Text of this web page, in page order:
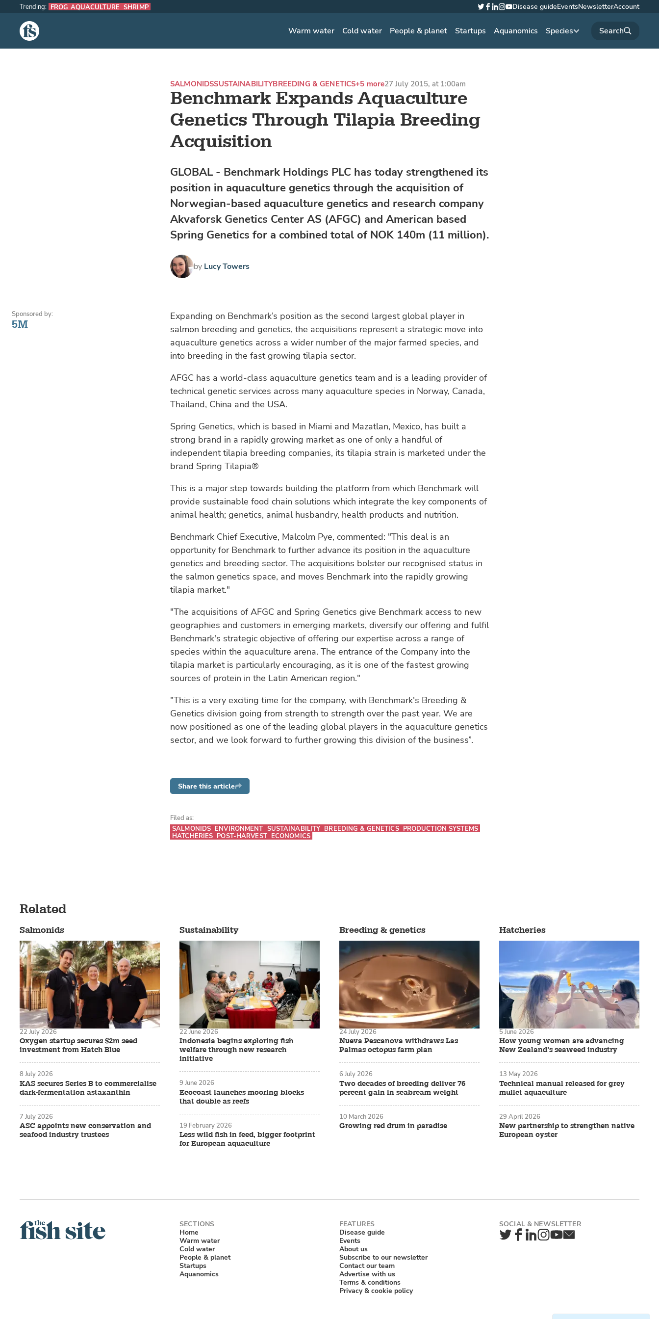
The Fish Site Warm water Cold water People & planet Startups Aquanomics Species
Twitter
Facebook
LinkedIn
Instagram
YouTube
Disease guideEventsNewsletterAccount
Trending: FROG AQUACULTURE SHRIMP
Benchmark Expands Aquaculture
Genetics Through Tilapia Breeding
Acquisition
SALMONIDSSUSTAINABILITYBREEDING & GENETICS+5 more27 July 2015, at 1:00am
GLOBAL - Benchmark Holdings PLC has today strengthened its
position in aquaculture genetics through the acquisition of
Norwegian-based aquaculture genetics and research company
Akvaforsk Genetics Center AS (AFGC) and American based
Spring Genetics for a combined total of NOK 140m (11 million).
by Lucy Towers
Expanding on Benchmark’s position as the second largest global player in
salmon breeding and genetics, the acquisitions represent a strategic move into
aquaculture genetics across a wider number of the major farmed species, and
into breeding in the fast growing tilapia sector.
AFGC has a world-class aquaculture genetics team and is a leading provider of
technical genetic services across many aquaculture species in Norway, Canada,
Thailand, China and the USA.
Spring Genetics, which is based in Miami and Mazatlan, Mexico, has built a
strong brand in a rapidly growing market as one of only a handful of
independent tilapia breeding companies, its tilapia strain is marketed under the
brand Spring Tilapia®
This is a major step towards building the platform from which Benchmark will
provide sustainable food chain solutions which integrate the key components of
animal health; genetics, animal husbandry, health products and nutrition.
Benchmark Chief Executive, Malcolm Pye, commented: "This deal is an
opportunity for Benchmark to further advance its position in the aquaculture
genetics and breeding sector. The acquisitions bolster our recognised status in
the salmon genetics space, and moves Benchmark into the rapidly growing
tilapia market."
"The acquisitions of AFGC and Spring Genetics give Benchmark access to new
geographies and customers in emerging markets, diversify our offering and fulfil
Benchmark's strategic objective of offering our expertise across a range of
species within the aquaculture arena. The entrance of the Company into the
tilapia market is particularly encouraging, as it is one of the fastest growing
sources of protein in the Latin American region."
"This is a very exciting time for the company, with Benchmark's Breeding &
Genetics division going from strength to strength over the past year. We are
now positioned as one of the leading global players in the aquaculture genetics
sector, and we look forward to further growing this division of the business”.
Sponsored by:
5M
Share this article
Filed as:
SALMONIDS ENVIRONMENT SUSTAINABILITY BREEDING & GENETICS PRODUCTION SYSTEMS
HATCHERIES POST-HARVEST ECONOMICS
Related
Salmonids
Oxygen startup secures $2m seed
investment from Hatch Blue
22 July 2026
KAS secures Series B to commercialise
dark-fermentation astaxanthin
8 July 2026
ASC appoints new conservation and
seafood industry trustees
7 July 2026
Sustainability
Indonesia begins exploring fish
welfare through new research
initiative
22 June 2026
Ecocoast launches mooring blocks
that double as reefs
9 June 2026
Less wild fish in feed, bigger footprint
for European aquaculture
19 February 2026
Breeding & genetics
Nueva Pescanova withdraws Las
Palmas octopus farm plan
24 July 2026
Two decades of breeding deliver 76
percent gain in seabream weight
6 July 2026
Growing red drum in paradise
10 March 2026
Hatcheries
How young women are advancing
New Zealand’s seaweed industry
5 June 2026
Technical manual released for grey
mullet aquaculture
13 May 2026
New partnership to strengthen native
European oyster
29 April 2026
Home
Warm water
Cold water
People & planet
Startups
Aquanomics
Disease guide
Events
About us
Subscribe to our newsletter
Contact our team
Advertise with us
Terms & conditions
Privacy & cookie policy
Twitter
Facebook
LinkedIn
Instagram
YouTube
Newsletter